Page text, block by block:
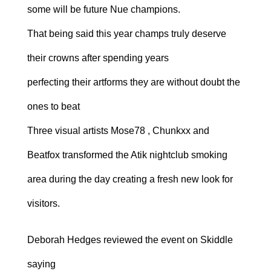
some will be future Nue champions.
That being said this year champs truly deserve
their crowns after spending years
perfecting their artforms they are without doubt the
ones to beat
Three visual artists Mose78 , Chunkxx and
Beatfox transformed the Atik nightclub smoking
area during the day creating a fresh new look for
visitors.
Deborah Hedges reviewed the event on Skiddle
saying